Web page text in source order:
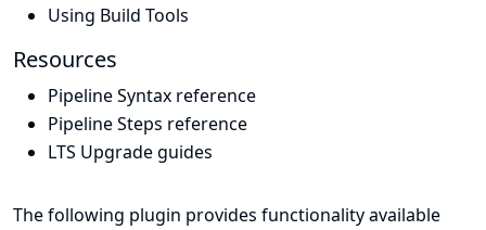
Using Build Tools
Resources
Pipeline Syntax reference
Pipeline Steps reference
LTS Upgrade guides
The following plugin provides functionality available